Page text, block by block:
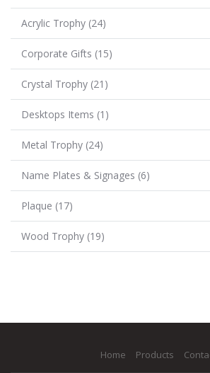
Acrylic Trophy (24)
Corporate Gifts (15)
Crystal Trophy (21)
Desktops Items (1)
Metal Trophy (24)
Name Plates & Signages (6)
Plaque (17)
Wood Trophy (19)
Home Products